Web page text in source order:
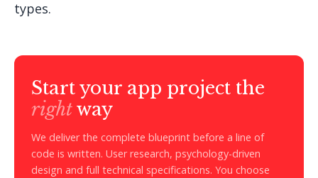
types.
Start your app project the
rightway
We deliver the complete blueprint before a line of
code is written. User research, psychology-driven
design and full technical specifications. You choose